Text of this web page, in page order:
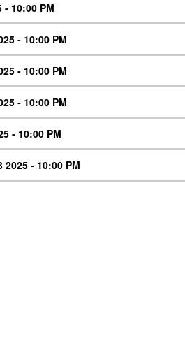
- 10:00 PM
- 10:00 PM
- 10:00 PM
- 10:00 PM
- 10:00 PM
2025 - 10:00 PM